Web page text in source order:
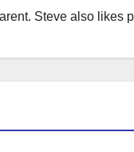
Steve also likes